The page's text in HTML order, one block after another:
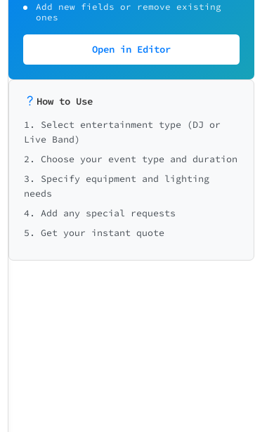
Add new fields or remove existing
ones
Open in Editor
How to Use
1. Select entertainment type (DJ or
Live Band)
2. Choose your event type and duration
3. Specify equipment and lighting
needs
4. Add any special requests
5. Get your instant quote